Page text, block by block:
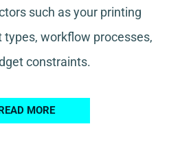
such as your printing
workflow processes,
constraints.
MORE